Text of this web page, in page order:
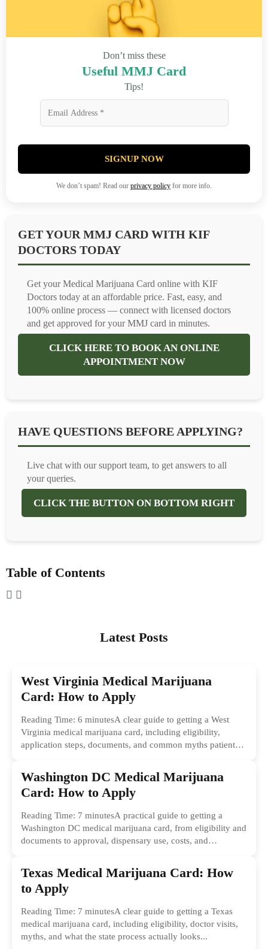
Don’t miss these
Useful MMJ Card
Tips!
SIGNUP NOW
We don’t spam! Read our privacy policy for more info.
GET YOUR MMJ CARD WITH KIF
DOCTORS TODAY
Get your Medical Marijuana Card online with KIF
Doctors today at an affordable price. Fast, easy, and
100% online process — connect with licensed doctors
and get approved for your MMJ card in minutes.
CLICK HERE TO BOOK AN ONLINE
APPOINTMENT NOW
HAVE QUESTIONS BEFORE APPLYING?
Live chat with our support team, to get answers to all
your queries.
CLICK THE BUTTON ON BOTTOM RIGHT
Table of Contents
Latest Posts
West Virginia Medical Marijuana
Card: How to Apply
Reading Time: 6 minutesA clear guide to getting a West
Virginia medical marijuana card, including eligibility,
application steps, documents, and common myths patients
Washington DC Medical Marijuana
Card: How to Apply
Reading Time: 7 minutesA practical guide to getting a
Washington DC medical marijuana card, from eligibility and
documents to approval, dispensary use, costs, and
Texas Medical Marijuana Card: How
to Apply
Reading Time: 7 minutesA clear guide to getting a Texas
medical marijuana card, including eligibility, doctor visits,
myths, and what the state process actually looks...